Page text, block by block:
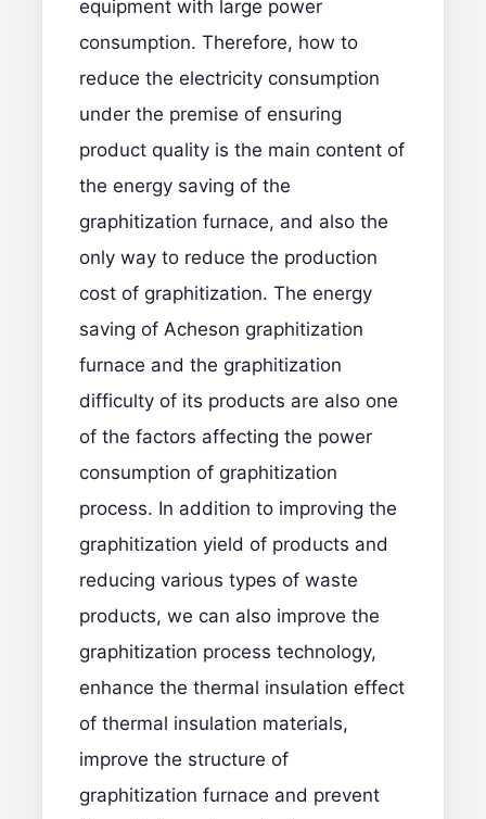
equipment with large power
consumption. Therefore, how to
reduce the electricity consumption
under the premise of ensuring
product quality is the main content of
the energy saving of the
graphitization furnace, and also the
only way to reduce the production
cost of graphitization. The energy
saving of Acheson graphitization
furnace and the graphitization
difficulty of its products are also one
of the factors affecting the power
consumption of graphitization
process. In addition to improving the
graphitization yield of products and
reducing various types of waste
products, we can also improve the
graphitization process technology,
enhance the thermal insulation effect
of thermal insulation materials,
improve the structure of
graphitization furnace and prevent